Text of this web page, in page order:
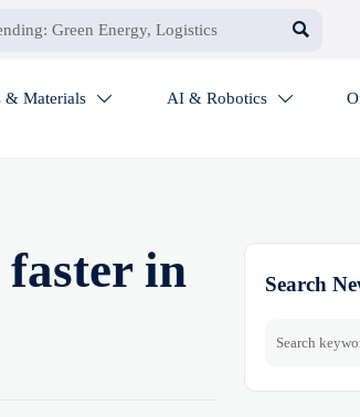

& Materials  AI & Robotics 
faster in
Search